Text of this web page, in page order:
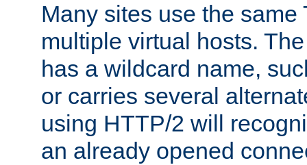
Many sites use the same
multiple virtual hosts.
has a wildcard name,
or carries several
using HTTP/2 will
an already opened